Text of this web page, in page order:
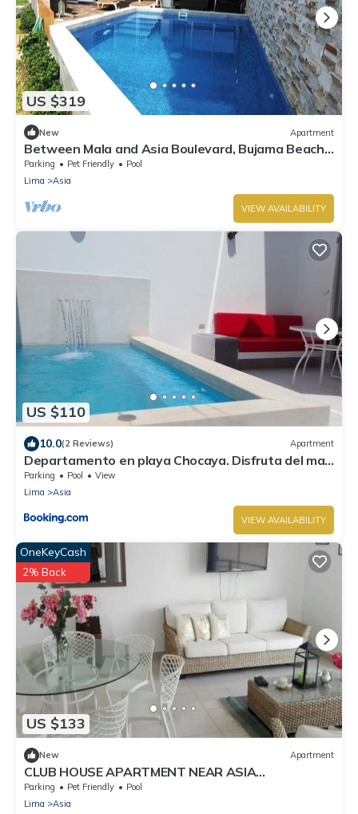
US $319
New Apartment
Between Mala and Asia Boulevard, Bujama Beach
house in Moravia II!
Parking Pet Friendly
Pool
Lima
Asia
VIEW AVAILABILITY
US $110
10.0(2 Reviews) Apartment
Departamento en playa Chocaya. Disfruta del mar,
la piscina y la tranquilidad.
Parking Pool
View
Lima
Asia
VIEW AVAILABILITY
US $133
OneKeyCash
2% Back
New Apartment
CLUB HOUSE APARTMENT NEAR ASIA
BOULEVARD, THREE MINUTES FROM LAS PALMAS
BEACH
Parking Pet Friendly
Pool
Lima
Asia